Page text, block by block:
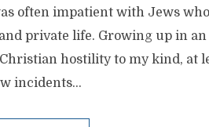
often impatient with Jews
private life. Growing up in
hostility to my kind, at
incidents...